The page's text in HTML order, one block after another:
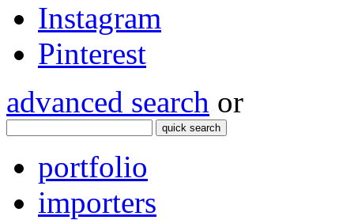
Instagram
Pinterest
advanced search or
quick search
portfolio
importers